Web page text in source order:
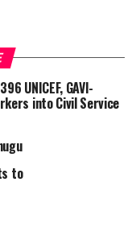
UNICEF, GAVI-
into Civil Service
to